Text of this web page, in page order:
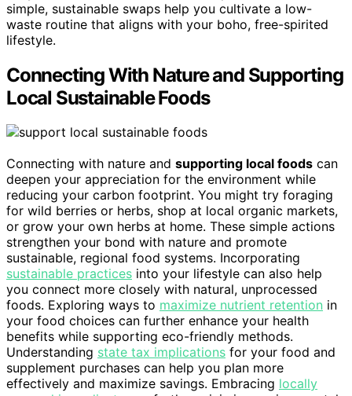
simple, sustainable swaps help you cultivate a low-
waste routine that aligns with your boho, free-spirited
lifestyle.
Connecting With Nature and Supporting
Local Sustainable Foods
Connecting with nature and supporting local foods can
deepen your appreciation for the environment while
reducing your carbon footprint. You might try foraging
for wild berries or herbs, shop at local organic markets,
or grow your own herbs at home. These simple actions
strengthen your bond with nature and promote
sustainable, regional food systems. Incorporating
sustainable practices into your lifestyle can also help
you connect more closely with natural, unprocessed
foods. Exploring ways to maximize nutrient retention in
your food choices can further enhance your health
benefits while supporting eco-friendly methods.
Understanding state tax implications for your food and
supplement purchases can help you plan more
effectively and maximize savings. Embracing locally